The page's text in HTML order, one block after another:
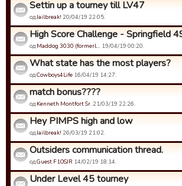
Settin up a tourney till LV47
одJailbreak! 20/04/19 22:05.
High Score Challenge - Springfield
од Maddog 3030 (formerl… 19/04/19 00:20.
What state has the most players?
одCowboys4Life 16/04/19 14:27.
match bonus????
од Kenneth Montfort Sr. 21/03/19 22:26.
Hey PIMPS high and low
одJailbreak! 26/03/19 21:02.
Outsiders communication thread.
одGuest F1OSJR 14/02/19 18:14.
Under Level 45 tourney